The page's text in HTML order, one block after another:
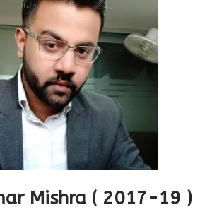
Mishra ( 2017-19 )